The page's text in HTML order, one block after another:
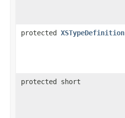
protected XSTypeDefinition
protected short